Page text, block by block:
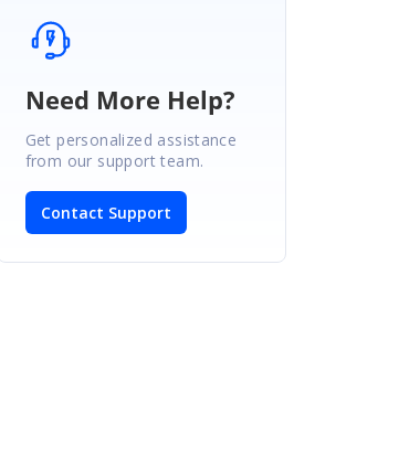
Need More Help?
Get personalized assistance
from our support team.
Contact Support